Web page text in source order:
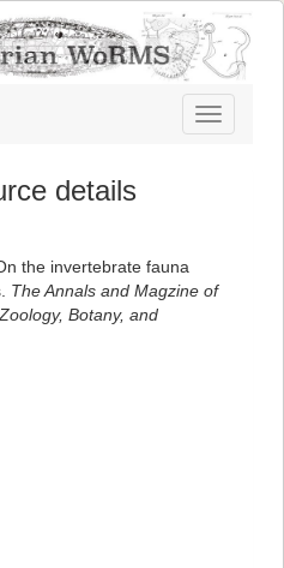
Toggle
navigation
details
the invertebrate fauna
The Annals and Magzine of
Botany, and